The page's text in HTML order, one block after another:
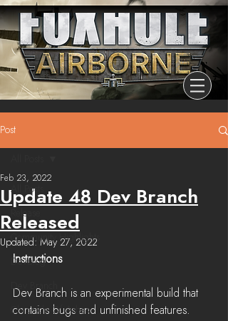
Post
All Posts
Release
Community Highlights
Devblog
Dev Branch
Chronicle Of Ashes
Update 48 Dev Branch
Released
Feb 23, 2022
Updated: May 27, 2022
Instructions
Dev Branch is an experimental build that
contains bugs and unfinished features.